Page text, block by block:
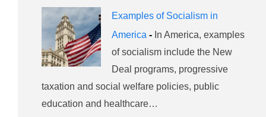
Examples of Socialism in
America - In America, examples
of socialism include the New
Deal programs, progressive
taxation and social welfare policies, public
education and healthcare…